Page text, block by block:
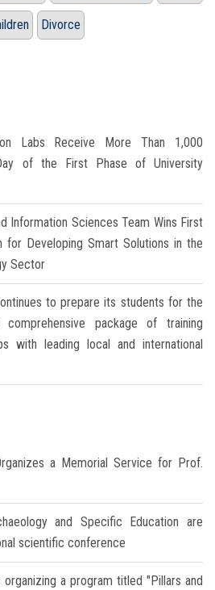
Divorce
Labs Receive More Than 1,000
of the First Phase of University
Information Sciences Team Wins First
for Developing Smart Solutions in the
Sector
to prepare its students for the
package of training
with leading local and international
a Memorial Service for Prof.
and Specific Education are
scientific conference
organizing a program titled "Pillars and